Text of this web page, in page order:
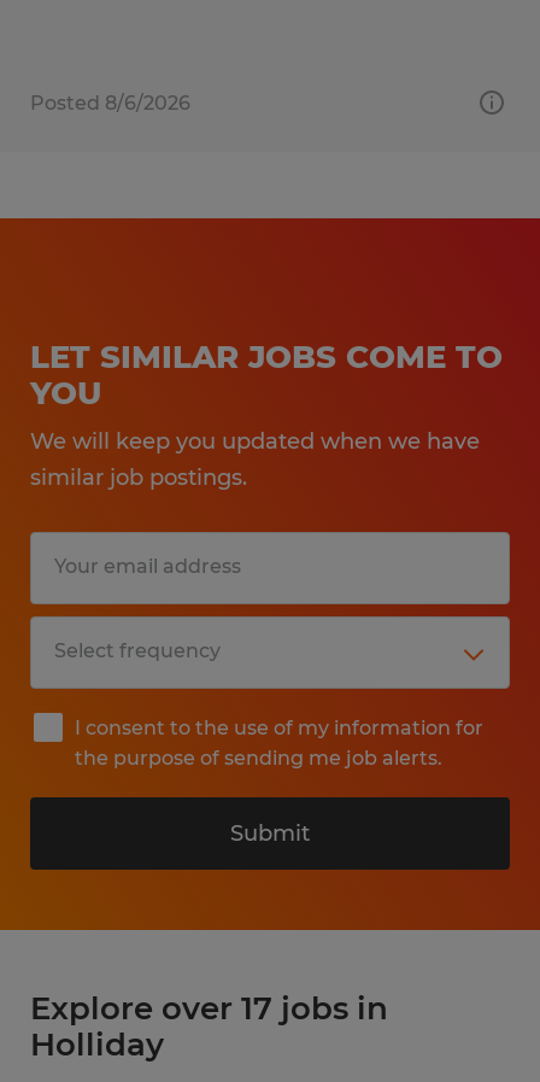
Posted 8/6/2026
LET SIMILAR JOBS COME TO
YOU
We will keep you updated when we have
similar job postings.
I consent to the use of my information for
the purpose of sending me job alerts.
Submit
Explore over 17 jobs in
Holliday